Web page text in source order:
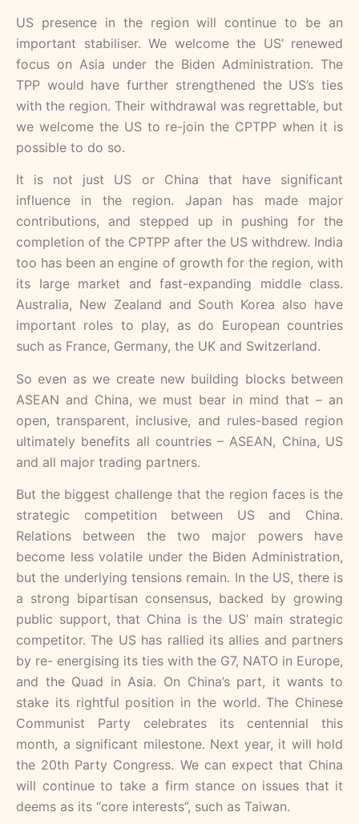
US presence in the region will continue to be an
important stabiliser. We welcome the US’ renewed
focus on Asia under the Biden Administration. The
TPP would have further strengthened the US’s ties
with the region. Their withdrawal was regrettable, but
we welcome the US to re-join the CPTPP when it is
possible to do so.
It is not just US or China that have significant
influence in the region. Japan has made major
contributions, and stepped up in pushing for the
completion of the CPTPP after the US withdrew. India
too has been an engine of growth for the region, with
its large market and fast-expanding middle class.
Australia, New Zealand and South Korea also have
important roles to play, as do European countries
such as France, Germany, the UK and Switzerland.
So even as we create new building blocks between
ASEAN and China, we must bear in mind that – an
open, transparent, inclusive, and rules-based region
ultimately benefits all countries – ASEAN, China, US
and all major trading partners.
But the biggest challenge that the region faces is the
strategic competition between US and China.
Relations between the two major powers have
become less volatile under the Biden Administration,
but the underlying tensions remain. In the US, there is
a strong bipartisan consensus, backed by growing
public support, that China is the US’ main strategic
competitor. The US has rallied its allies and partners
by re- energising its ties with the G7, NATO in Europe,
and the Quad in Asia. On China’s part, it wants to
stake its rightful position in the world. The Chinese
Communist Party celebrates its centennial this
month, a significant milestone. Next year, it will hold
the 20th Party Congress. We can expect that China
will continue to take a firm stance on issues that it
deems as its “core interests”, such as Taiwan.